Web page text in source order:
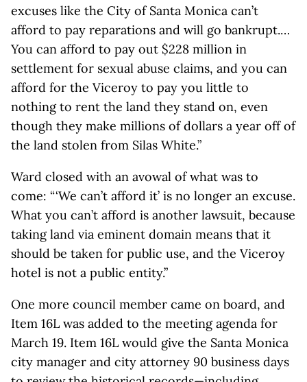
excuses like the City of Santa Monica can’t
afford to pay reparations and will go bankrupt.…
You can afford to pay out $228 million in
settlement for sexual abuse claims, and you can
afford for the Viceroy to pay you little to
nothing to rent the land they stand on, even
though they make millions of dollars a year off of
the land stolen from Silas White.”
Ward closed with an avowal of what was to
come: “ ‘We can’t afford it’ is no longer an excuse.
What you can’t afford is another lawsuit, because
taking land via eminent domain means that it
should be taken for public use, and the Viceroy
hotel is not a public entity.”
One more council member came on board, and
Item 16L was added to the meeting agenda for
March 19. Item 16L would give the Santa Monica
city manager and city attorney 90 business days